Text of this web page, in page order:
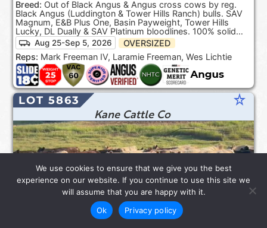
Breed: Out of Black Angus & Angus cross cows by reg.
Black Angus (Luddington & Tower Hills Ranch) bulls. SAV
Magnum, E&B Plus One, Basin Payweight, Tower Hills
Lucky, DL Dually & SAV Platinum bloodlines. 100% solid
Black. ***Product of the USA***.
Aug 25-Sep 5, 2026
OVERSIZED
Reps: Mark Freeman IV, Laramie Freeman, Wes Lichtie
LOT 5863 star_rate
Kane Cattle Co
We use cookies to ensure that we give you the best
experience on our website. If you continue to use this site we
will assume that you are happy with it.
Ok
Privacy policy